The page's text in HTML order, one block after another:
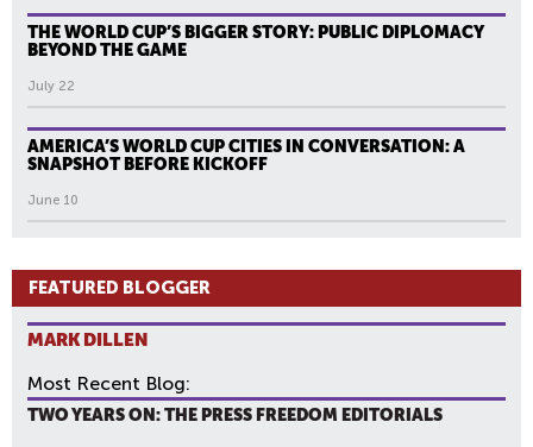
THE WORLD CUP’S BIGGER STORY: PUBLIC DIPLOMACY
BEYOND THE GAME
July 22
AMERICA’S WORLD CUP CITIES IN CONVERSATION: A
SNAPSHOT BEFORE KICKOFF
June 10
FEATURED BLOGGER
MARK DILLEN
Most Recent Blog:
TWO YEARS ON: THE PRESS FREEDOM EDITORIALS